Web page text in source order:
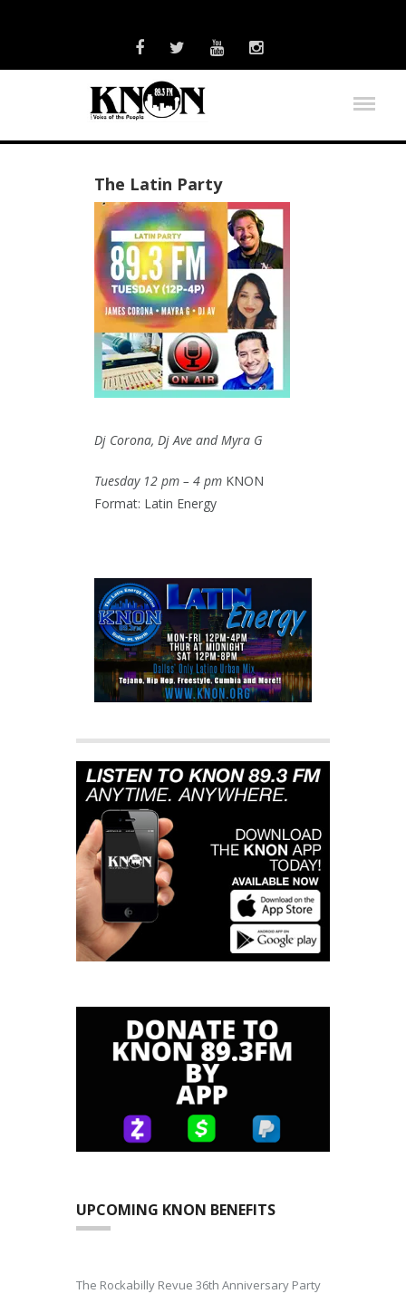
The Latin Party
Dj Corona, Dj Ave and Myra G
Tuesday 12 pm – 4 pm KNON
Format: Latin Energy
UPCOMING KNON BENEFITS
The Rockabilly Revue 36th Anniversary Party